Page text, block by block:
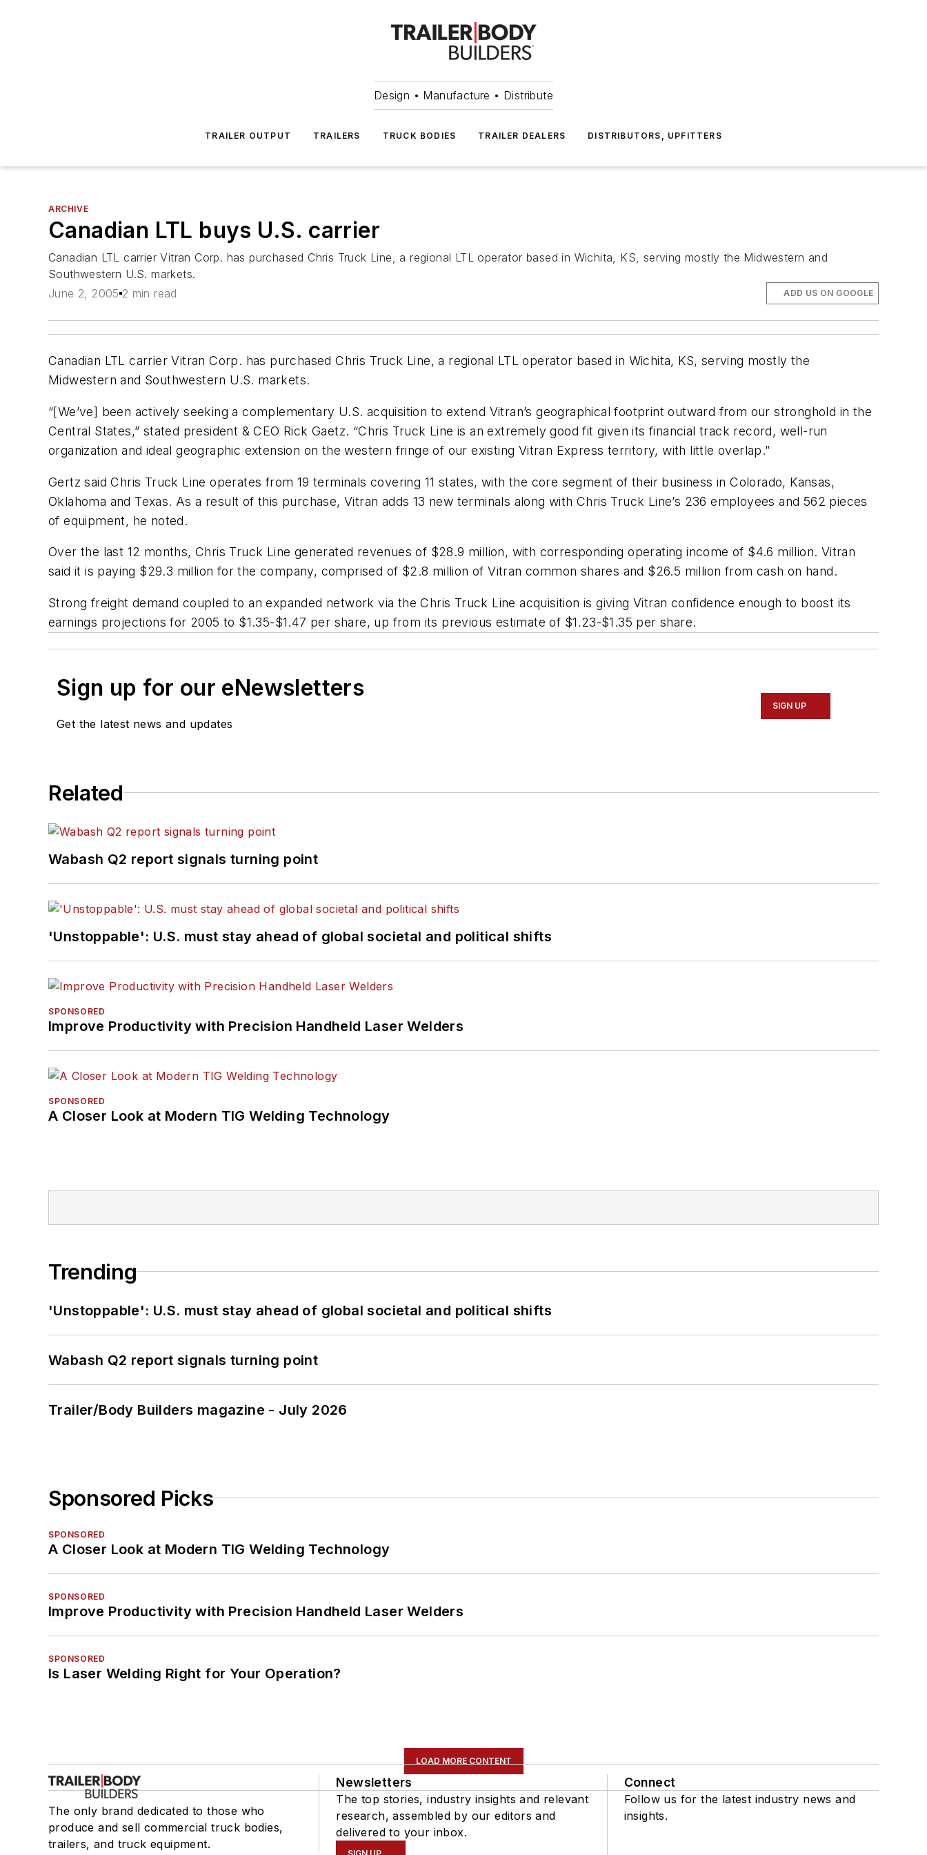
Design • Manufacture • Distribute
TRAILER OUTPUT TRAILERS TRUCK BODIES TRAILER DEALERS DISTRIBUTORS, UPFITTERS
ARCHIVE
Canadian LTL buys U.S. carrier
Canadian LTL carrier Vitran Corp. has purchased Chris Truck Line, a regional LTL operator based in Wichita, KS, serving mostly the Midwestern and
Southwestern U.S. markets.
June 2, 2005 2 min read ADD US ON GOOGLE
Canadian LTL carrier Vitran Corp. has purchased Chris Truck Line, a regional LTL operator based in Wichita, KS, serving mostly the
Midwestern and Southwestern U.S. markets.
“[We’ve] been actively seeking a complementary U.S. acquisition to extend Vitran’s geographical footprint outward from our stronghold in the
Central States,” stated president & CEO Rick Gaetz. “Chris Truck Line is an extremely good fit given its financial track record, well-run
organization and ideal geographic extension on the western fringe of our existing Vitran Express territory, with little overlap.”
Gertz said Chris Truck Line operates from 19 terminals covering 11 states, with the core segment of their business in Colorado, Kansas,
Oklahoma and Texas. As a result of this purchase, Vitran adds 13 new terminals along with Chris Truck Line’s 236 employees and 562 pieces
of equipment, he noted.
Over the last 12 months, Chris Truck Line generated revenues of $28.9 million, with corresponding operating income of $4.6 million. Vitran
said it is paying $29.3 million for the company, comprised of $2.8 million of Vitran common shares and $26.5 million from cash on hand.
Strong freight demand coupled to an expanded network via the Chris Truck Line acquisition is giving Vitran confidence enough to boost its
earnings projections for 2005 to $1.35-$1.47 per share, up from its previous estimate of $1.23-$1.35 per share.
Sign up for our eNewsletters
Get the latest news and updates
SIGN UP
Related
Wabash Q2 report signals turning point
'Unstoppable': U.S. must stay ahead of global societal and political shifts
SPONSORED
Improve Productivity with Precision Handheld Laser Welders
SPONSORED
A Closer Look at Modern TIG Welding Technology
Trending
'Unstoppable': U.S. must stay ahead of global societal and political shifts
Wabash Q2 report signals turning point
Trailer/Body Builders magazine - July 2026
Sponsored Picks
SPONSORED
A Closer Look at Modern TIG Welding Technology
SPONSORED
Improve Productivity with Precision Handheld Laser Welders
SPONSORED
Is Laser Welding Right for Your Operation?
LOAD MORE CONTENT
The only brand dedicated to those who
produce and sell commercial truck bodies,
trailers, and truck equipment.
Newsletters
The top stories, industry insights and relevant
research, assembled by our editors and
delivered to your inbox.
Connect
Follow us for the latest industry news and
insights.